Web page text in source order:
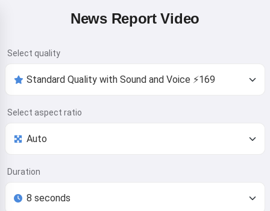
News Report Video
Select quality
Select aspect ratio
Duration